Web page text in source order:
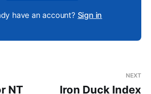
have an account? Sign in
NT
NEXT
Iron Duck Index